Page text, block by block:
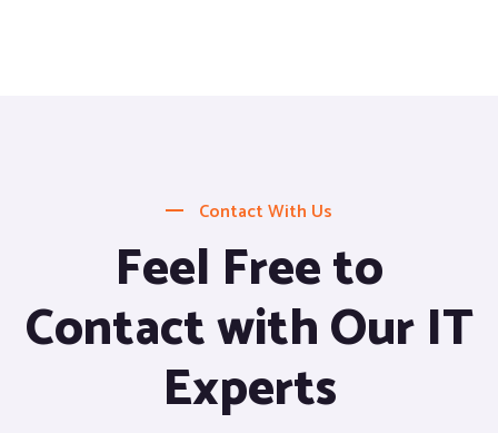
Contact With Us
Feel Free to
Contact with Our IT
Experts